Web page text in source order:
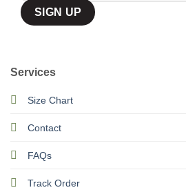
Services
Size Chart
Contact
FAQs
Track Order